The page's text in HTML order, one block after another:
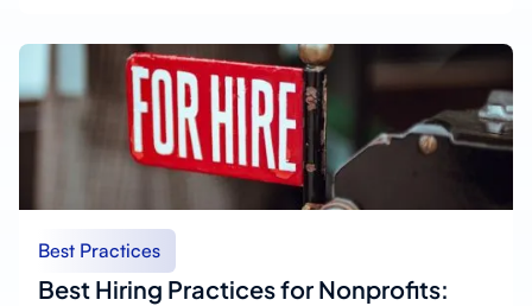
Best Practices
Best Hiring Practices for Nonprofits: